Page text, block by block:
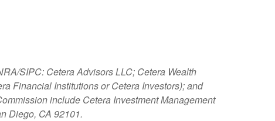
SIPC: Cetera Advisors LLC; Cetera Wealth
Financial Institutions or Cetera Investors); and
include Cetera Investment Management
Diego, CA 92101.